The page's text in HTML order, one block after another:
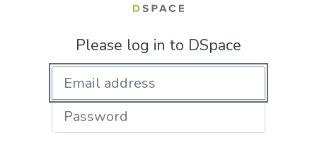
Please log in to DSpace